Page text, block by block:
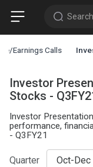
Earnings Calls
Investor
Stocks -
Investor
performance,
- Q3FY21
Quarter Oct-Dec